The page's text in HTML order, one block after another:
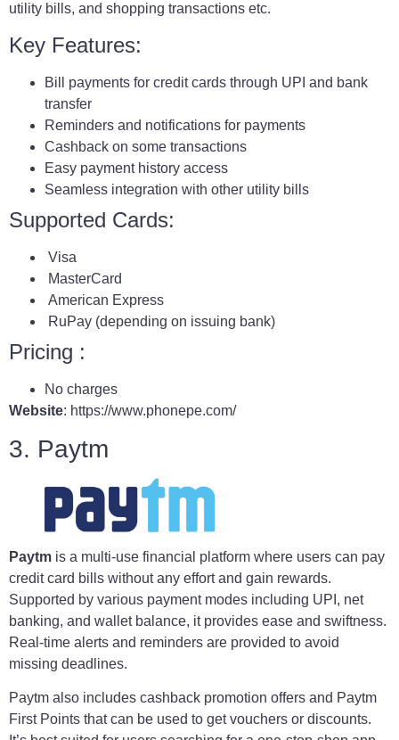
utility bills, and shopping transactions etc.
Key Features:
Bill payments for credit cards through UPI and bank
transfer
Reminders and notifications for payments
Cashback on some transactions
Easy payment history access
Seamless integration with other utility bills
Supported Cards:
Visa
MasterCard
American Express
RuPay (depending on issuing bank)
Pricing :
No charges
Website: https://www.phonepe.com/
3. Paytm
Paytm is a multi-use financial platform where users can pay
credit card bills without any effort and gain rewards.
Supported by various payment modes including UPI, net
banking, and wallet balance, it provides ease and swiftness.
Real-time alerts and reminders are provided to avoid
missing deadlines.
Paytm also includes cashback promotion offers and Paytm
First Points that can be used to get vouchers or discounts.